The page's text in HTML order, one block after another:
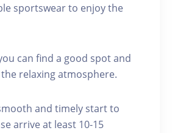
sportswear to enjoy the
can find a good spot and
relaxing atmosphere.
and timely start to
arrive at least 10-15